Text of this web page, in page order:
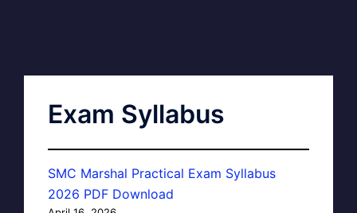
Exam Syllabus
SMC Marshal Practical Exam Syllabus
2026 PDF Download